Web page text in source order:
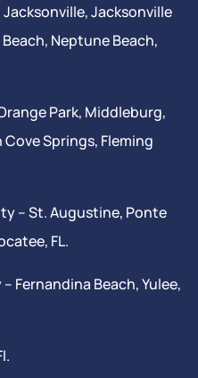
Jacksonville,Jacksonville
Neptune Beach,
Park, Middleburg,
Cove Springs, Fleming
–St. Augustine, Ponte
, FL.
Fernandina Beach,Yulee,